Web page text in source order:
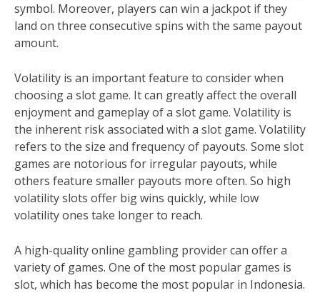
symbol. Moreover, players can win a jackpot if they
land on three consecutive spins with the same payout
amount.
Volatility is an important feature to consider when
choosing a slot game. It can greatly affect the overall
enjoyment and gameplay of a slot game. Volatility is
the inherent risk associated with a slot game. Volatility
refers to the size and frequency of payouts. Some slot
games are notorious for irregular payouts, while
others feature smaller payouts more often. So high
volatility slots offer big wins quickly, while low
volatility ones take longer to reach.
A high-quality online gambling provider can offer a
variety of games. One of the most popular games is
slot, which has become the most popular in Indonesia.